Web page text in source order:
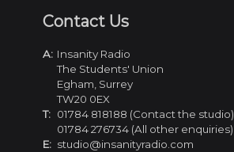
Contact Us
A: Insanity Radio
The Students' Union
Egham, Surrey
TW20 0EX
T: 01784 818188 (Contact the studio)
01784 276734 (All other enquiries)
E: studio@insanityradio.com